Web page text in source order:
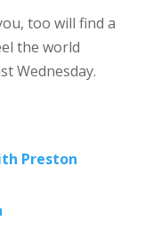
too will find a
the world
Wednesday.
Preston